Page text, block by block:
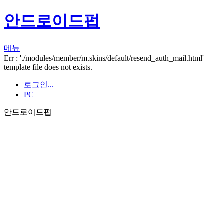
안드로이드펍
메뉴
Err : './modules/member/m.skins/default/resend_auth_mail.html'
template file does not exists.
로그인...
PC
안드로이드펍